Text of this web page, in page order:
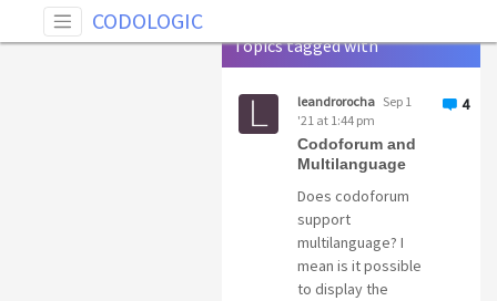
CODOLOGIC
Tag: Multilanguage
Topics tagged with
Multilanguage
4
leandrorocha Sep 1
'21 at 1:44 pm
Codoforum and
Multilanguage
Does codoforum
support
multilanguage? I
mean is it possible
to display the